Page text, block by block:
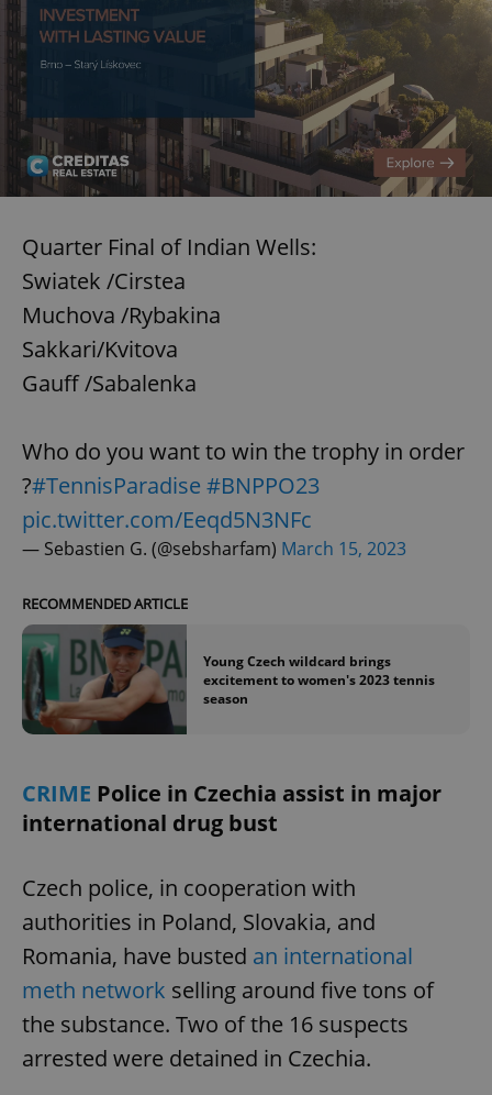
Quarter Final of Indian Wells:
Swiatek /Cirstea
Muchova /Rybakina
Sakkari/Kvitova
Gauff /Sabalenka
Who do you want to win the trophy in order
?#TennisParadise #BNPPO23
pic.twitter.com/Eeqd5N3NFc
— Sebastien G. (@sebsharfam) March 15, 2023
RECOMMENDED ARTICLE
Young Czech wildcard brings
excitement to women's 2023 tennis
season
CRIME Police in Czechia assist in major
international drug bust
Czech police, in cooperation with
authorities in Poland, Slovakia, and
Romania, have busted an international
meth network selling around five tons of
the substance. Two of the 16 suspects
arrested were detained in Czechia.